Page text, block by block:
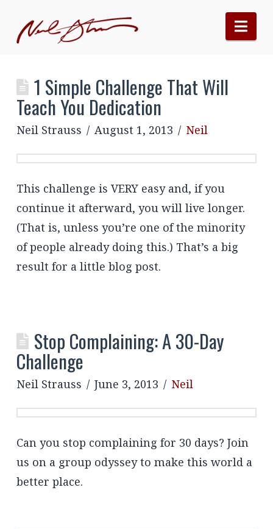
1 Simple Challenge That Will
Teach You Dedication
Neil Strauss August 1, 2013 Neil
This challenge is VERY easy and, if you
continue it afterward, you will live longer.
(That is, unless you’re one of the minority
of people already doing this.) That’s a big
result for a little blog post.
Stop Complaining: A 30-Day
Challenge
Neil Strauss June 3, 2013 Neil
Can you stop complaining for 30 days? Join
us on a group odyssey to make this world a
better place.